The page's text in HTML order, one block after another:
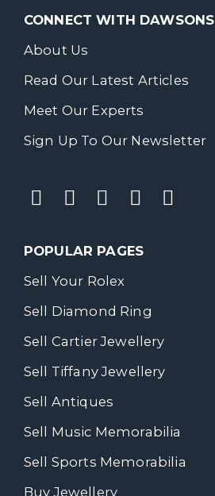
CONNECT WITH DAWSONS
About Us
Read Our Latest Articles
Meet Our Experts
Sign Up To Our Newsletter
POPULAR PAGES
Sell Your Rolex
Sell Diamond Ring
Sell Cartier Jewellery
Sell Tiffany Jewellery
Sell Antiques
Sell Music Memorabilia
Sell Sports Memorabilia
Buy Jewellery